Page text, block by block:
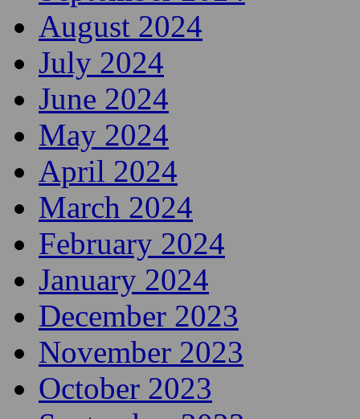
August 2024
July 2024
June 2024
May 2024
April 2024
March 2024
February 2024
January 2024
December 2023
November 2023
October 2023